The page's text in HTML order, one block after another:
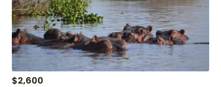
$2,600